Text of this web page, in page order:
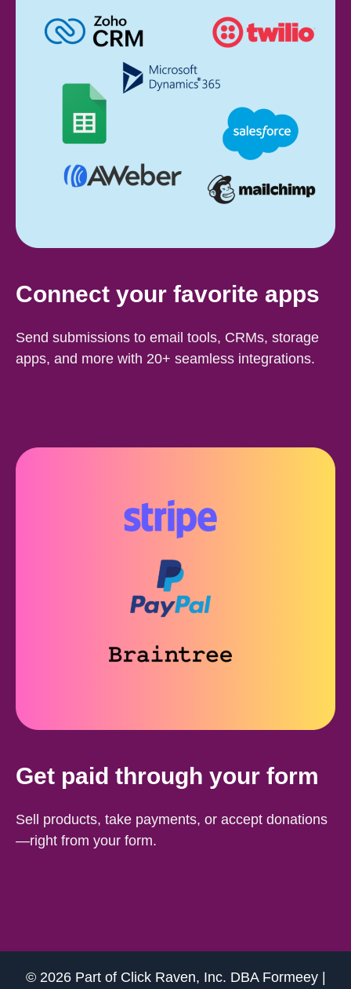
Connect your favorite apps
Send submissions to email tools, CRMs, storage
apps, and more with 20+ seamless integrations.
Get paid through your form
Sell products, take payments, or accept donations
—right from your form.
© 2026 Part of Click Raven, Inc. DBA Formeey|